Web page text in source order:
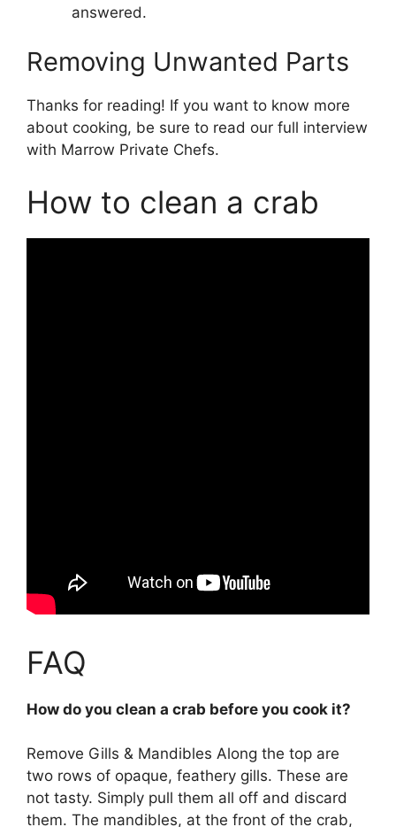
answered.
Removing Unwanted Parts
Thanks for reading! If you want to know more
about cooking, be sure to read our full interview
with Marrow Private Chefs.
How to clean a crab
FAQ
How do you clean a crab before you cook it?
Remove Gills & Mandibles Along the top are
two rows of opaque, feathery gills. These are
not tasty. Simply pull them all off and discard
them. The mandibles, at the front of the crab,